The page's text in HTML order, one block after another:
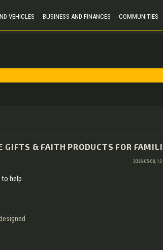
VEHICLES BUSINESS AND FINANCES COMMUNITIES
GIFTS & FAITH PRODUCTS FOR
2026-05-08,
to help